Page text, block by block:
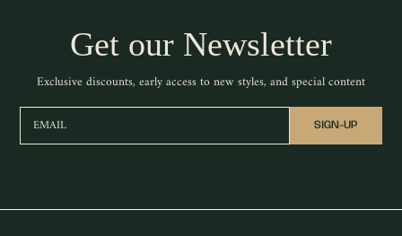
Get our Newsletter
Exclusive discounts, early access to new styles, and special content
EMAIL SIGN-UP